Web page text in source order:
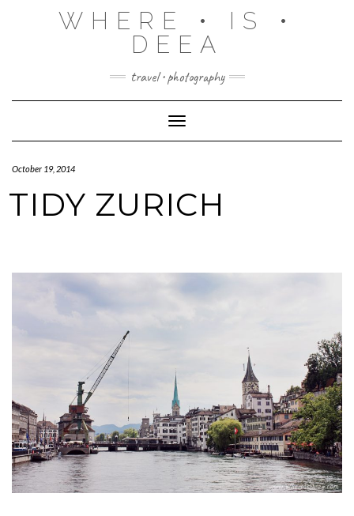
WHERE • IS •
DEEA
travel • photography
Toggle Navigation
October 19, 2014
TIDY ZURICH